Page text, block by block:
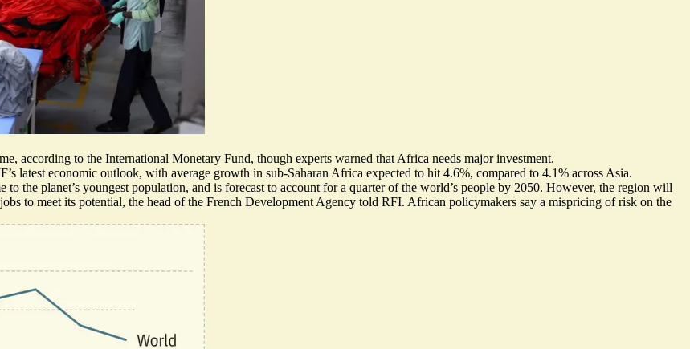
according to the International Monetary Fund, though experts warned that Africa needs major investment.
latest economic outlook, with average growth in sub-Saharan Africa expected to hit 4.6%, compared to 4.1% across Asia.
to the planet’s youngest population, and is forecast to account for a quarter of the world’s people by 2050. However, the region will
to meet its potential, the head of the French Development Agency told RFI. African policymakers say a mispricing of risk on the